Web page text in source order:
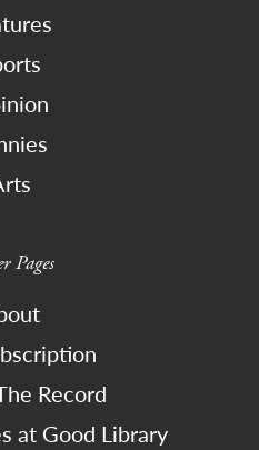
Pages
Record
at Good Library